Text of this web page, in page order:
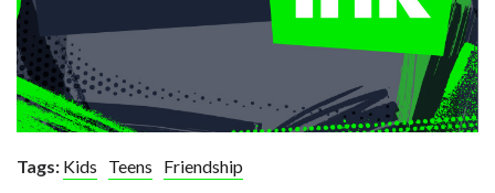
Tags: Kids Teens Friendship